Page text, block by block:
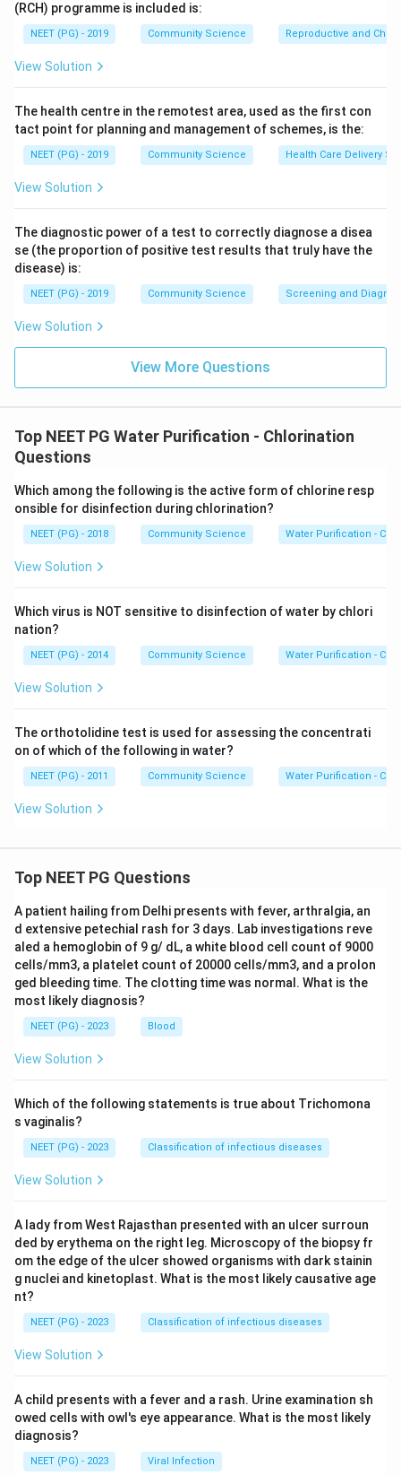
Step 4:Therefore the active form responsible for
disinfection is hypochlorous acid (option C); the
hypochlorite ion and chloride ion are far less or non-
Download Solution in PDF
(RCH) programme is included is:
NEET (PG) - 2019 Community Science Reproductive and
View Solution
The health centre in the remotest area, used as the first con
tact point for planning and management of schemes, is the:
NEET (PG) - 2019 Community Science Health Care Delivery
View Solution
The diagnostic power of a test to correctly diagnose a disea
se (the proportion of positive test results that truly have the
disease) is:
NEET (PG) - 2019 Community Science Screening and
View Solution
View More Questions
Top NEET PG Water Purification - Chlorination
Questions
Which among the following is the active form of chlorine resp
onsible for disinfection during chlorination?
NEET (PG) - 2018 Community Science Water Purification -
View Solution
Which virus is NOT sensitive to disinfection of water by chlori
nation?
NEET (PG) - 2014 Community Science Water Purification -
View Solution
The orthotolidine test is used for assessing the concentrati
on of which of the following in water?
NEET (PG) - 2011 Community Science Water Purification -
View Solution
Top NEET PG Questions
A patient hailing from Delhi presents with fever, arthralgia, an
d extensive petechial rash for 3 days. Lab investigations reve
aled a hemoglobin of 9 g/ dL, a white blood cell count of 9000
cells/mm3, a platelet count of 20000 cells/mm3, and a prolon
ged bleeding time. The clotting time was normal. What is the
most likely diagnosis?
NEET (PG) - 2023 Blood
View Solution
Which of the following statements is true about Trichomona
s vaginalis?
NEET (PG) - 2023 Classification of infectious diseases
View Solution
A lady from West Rajasthan presented with an ulcer surroun
ded by erythema on the right leg. Microscopy of the biopsy fr
om the edge of the ulcer showed organisms with dark stainin
g nuclei and kinetoplast. What is the most likely causative age
nt?
NEET (PG) - 2023 Classification of infectious diseases
View Solution
A child presents with a fever and a rash. Urine examination sh
owed cells with owl's eye appearance. What is the most likely
diagnosis?
NEET (PG) - 2023 Viral Infection